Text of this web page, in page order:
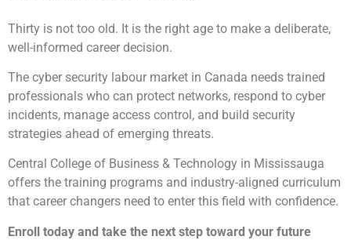
Thirty is not too old. It is the right age to make a deliberate,
well-informed career decision.
The cyber security labour market in Canada needs trained
professionals who can protect networks, respond to cyber
incidents, manage access control, and build security
strategies ahead of emerging threats.
Central College of Business & Technology in Mississauga
offers the training programs and industry-aligned curriculum
that career changers need to enter this field with confidence.
Enroll today and take the next step toward your future